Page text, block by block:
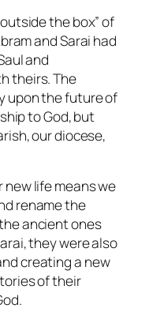
the box” of
and Sarai had
and
theirs. The
upon the future of
to God, but
our diocese,
life means we
rename the
ancient ones
they were also
creating a new
of their